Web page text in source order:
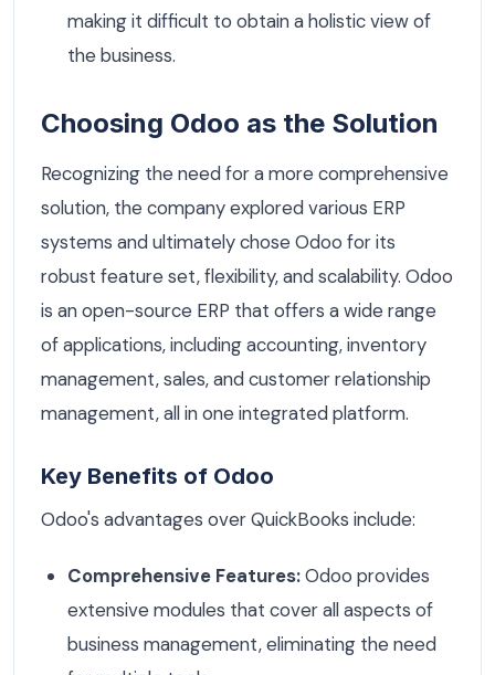
making it difficult to obtain a holistic view of
the business.
Choosing Odoo as the Solution
Recognizing the need for a more comprehensive
solution, the company explored various ERP
systems and ultimately chose Odoo for its
robust feature set, flexibility, and scalability. Odoo
is an open-source ERP that offers a wide range
of applications, including accounting, inventory
management, sales, and customer relationship
management, all in one integrated platform.
Key Benefits of Odoo
Odoo's advantages over QuickBooks include:
Comprehensive Features:Odoo provides
extensive modules that cover all aspects of
business management, eliminating the need